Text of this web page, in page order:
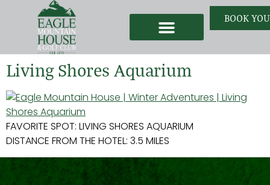
BOOK
Living Shores Aquarium
FAVORITE SPOT: LIVING SHORES AQUARIUM
DISTANCE FROM THE HOTEL: 3.5 MILES